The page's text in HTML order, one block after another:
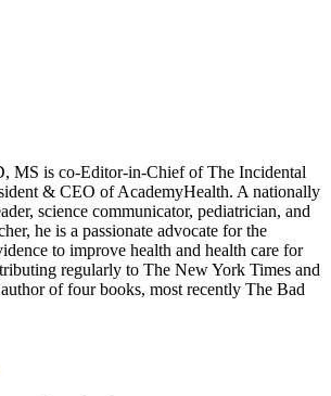
MS is co-Editor-in-Chief of The Incidental
& CEO of AcademyHealth. A nationally
science communicator, pediatrician, and
he is a passionate advocate for the
to improve health and health care for
regularly to The New York Times and
of four books, most recently The Bad